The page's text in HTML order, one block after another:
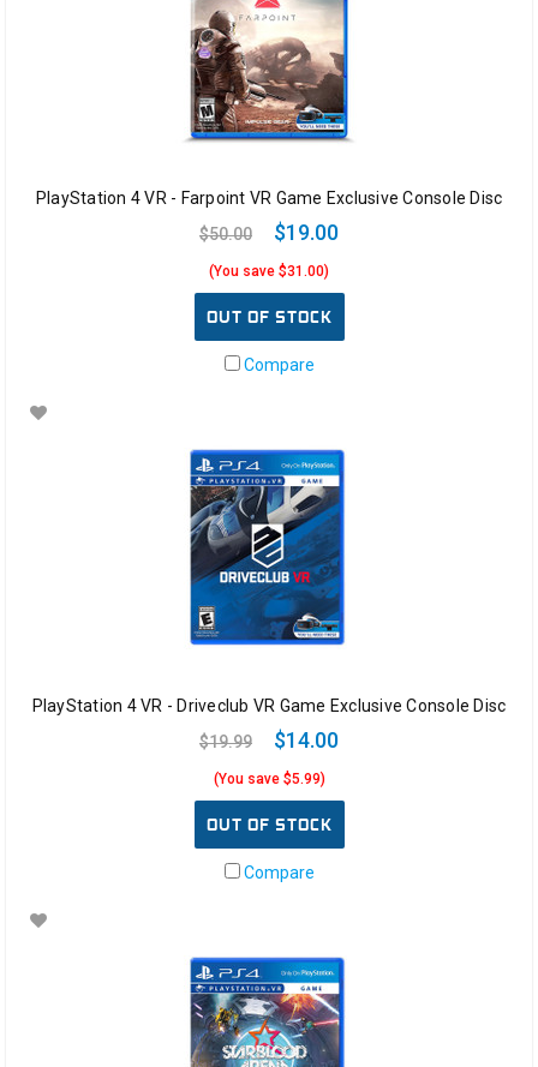
PlayStation 4 VR - Farpoint VR Game Exclusive Console Disc
$50.00
$19.00
(You save $31.00)
OUT OF STOCK
Compare
PlayStation 4 VR - Driveclub VR Game Exclusive Console Disc
$19.99
$14.00
(You save $5.99)
OUT OF STOCK
Compare